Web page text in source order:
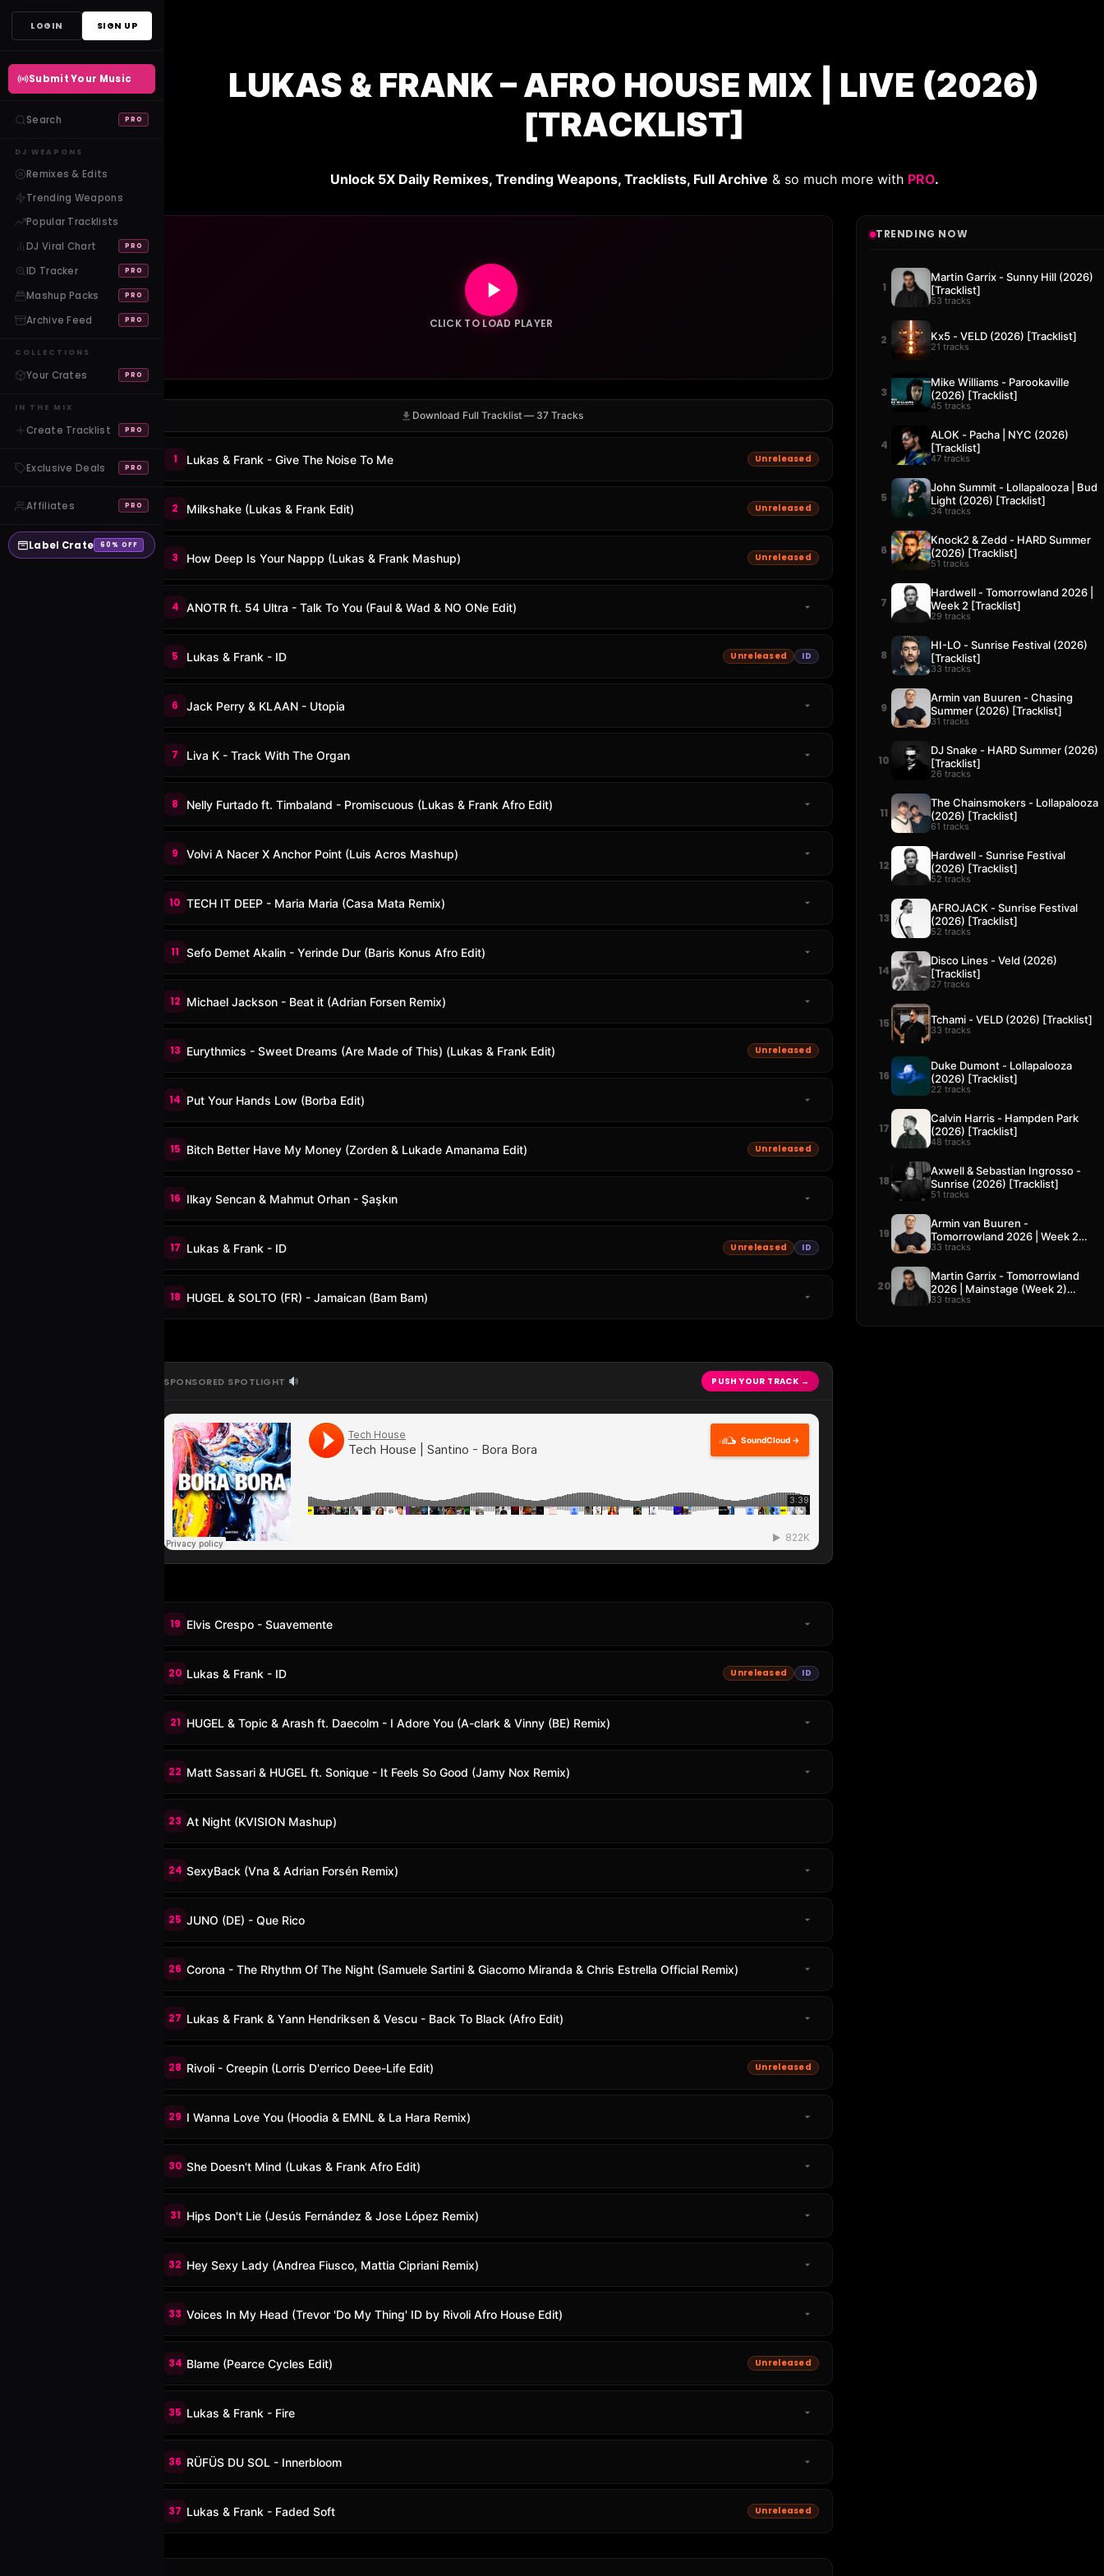
LOGIN SIGN UP
Submit Your Music
Search PRO
DJ WEAPONS
Remixes & Edits
Trending Weapons
Popular Tracklists
DJ Viral Chart
PRO
ID Tracker PRO
Mashup Packs PRO
Archive Feed PRO
COLLECTIONS
Your Crates PRO
IN THE MIX
Create Tracklist PRO
Exclusive Deals PRO
Affiliates PRO
Label Crate 60% OFF
LUKAS & FRANK – AFRO HOUSE MIX | LIVE (2026)
[TRACKLIST]
Unlock 5X Daily Remixes, Trending Weapons, Tracklists, Full Archive & so much more with PRO.
CLICK TO LOAD PLAYER
Download Full Tracklist — 37 Tracks
1 Lukas & Frank - Give The Noise To Me Unreleased
2 Milkshake (Lukas & Frank Edit) Unreleased
3 How Deep Is Your Nappp (Lukas & Frank Mashup) Unreleased
4 ANOTR ft. 54 Ultra - Talk To You (Faul & Wad & NO ONe Edit)
5 Lukas & Frank - ID Unreleased ID
6 Jack Perry & KLAAN - Utopia
7 Liva K - Track With The Organ
8 Nelly Furtado ft. Timbaland - Promiscuous (Lukas & Frank Afro Edit)
9 Volvi A Nacer X Anchor Point (Luis Acros Mashup)
10 TECH IT DEEP - Maria Maria (Casa Mata Remix)
11 Sefo Demet Akalin - Yerinde Dur (Baris Konus Afro Edit)
12 Michael Jackson - Beat it (Adrian Forsen Remix)
13 Eurythmics - Sweet Dreams (Are Made of This) (Lukas & Frank Edit) Unreleased
14 Put Your Hands Low (Borba Edit)
15 Bitch Better Have My Money (Zorden & Lukade Amanama Edit) Unreleased
16 Ilkay Sencan & Mahmut Orhan - Şaşkın
17 Lukas & Frank - ID Unreleased ID
18 HUGEL & SOLTO (FR) - Jamaican (Bam Bam)
SPONSORED SPOTLIGHT PUSH YOUR TRACK →
SoundCloud →
19 Elvis Crespo - Suavemente
20 Lukas & Frank - ID Unreleased ID
21 HUGEL & Topic & Arash ft. Daecolm - I Adore You (A-clark & Vinny (BE) Remix)
22 Matt Sassari & HUGEL ft. Sonique - It Feels So Good (Jamy Nox Remix)
23 At Night (KVISION Mashup)
24 SexyBack (Vna & Adrian Forsén Remix)
25 JUNO (DE) - Que Rico
26 Corona - The Rhythm Of The Night (Samuele Sartini & Giacomo Miranda & Chris Estrella Official Remix)
27 Lukas & Frank & Yann Hendriksen & Vescu - Back To Black (Afro Edit)
28 Rivoli - Creepin (Lorris D'errico Deee-Life Edit) Unreleased
29 I Wanna Love You (Hoodia & EMNL & La Hara Remix)
30 She Doesn't Mind (Lukas & Frank Afro Edit)
31 Hips Don't Lie (Jesús Fernández & Jose López Remix)
32 Hey Sexy Lady (Andrea Fiusco, Mattia Cipriani Remix)
33 Voices In My Head (Trevor 'Do My Thing' ID by Rivoli Afro House Edit)
34 Blame (Pearce Cycles Edit) Unreleased
35 Lukas & Frank - Fire
36 RÜFÜS DU SOL - Innerbloom
37 Lukas & Frank - Faded Soft Unreleased
TRENDING NOW
1
Martin Garrix - Sunny Hill (2026)
[Tracklist]
53 tracks
2 Kx5 - VELD (2026) [Tracklist]
21 tracks
3
Mike Williams - Parookaville
(2026) [Tracklist]
45 tracks
4
ALOK - Pacha | NYC (2026)
[Tracklist]
47 tracks
5
John Summit - Lollapalooza | Bud
Light (2026) [Tracklist]
34 tracks
6
Knock2 & Zedd - HARD Summer
(2026) [Tracklist]
51 tracks
7
Hardwell - Tomorrowland 2026 |
Week 2 [Tracklist]
29 tracks
8
HI-LO - Sunrise Festival (2026)
[Tracklist]
33 tracks
9
Armin van Buuren - Chasing
Summer (2026) [Tracklist]
31 tracks
10
DJ Snake - HARD Summer (2026)
[Tracklist]
26 tracks
11
The Chainsmokers - Lollapalooza
(2026) [Tracklist]
61 tracks
12
Hardwell - Sunrise Festival
(2026) [Tracklist]
52 tracks
13
AFROJACK - Sunrise Festival
(2026) [Tracklist]
52 tracks
14
Disco Lines - Veld (2026)
[Tracklist]
27 tracks
15 Tchami - VELD (2026) [Tracklist]
33 tracks
16
Duke Dumont - Lollapalooza
(2026) [Tracklist]
22 tracks
17
Calvin Harris - Hampden Park
(2026) [Tracklist]
48 tracks
18
Axwell & Sebastian Ingrosso -
Sunrise (2026) [Tracklist]
51 tracks
19
Armin van Buuren -
Tomorrowland 2026 | Week 2
[Tracklist]
33 tracks
20
Martin Garrix - Tomorrowland
2026 | Mainstage (Week 2)
[Tracklist]
33 tracks